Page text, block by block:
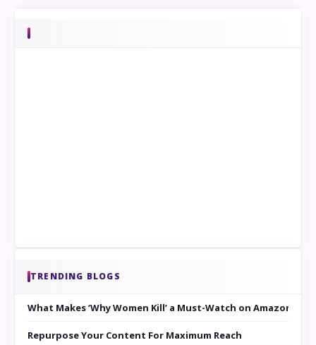
TRENDING BLOGS
What Makes ‘Why Women Kill’ a Must-Watch on Amazon
Repurpose Your Content For Maximum Reach